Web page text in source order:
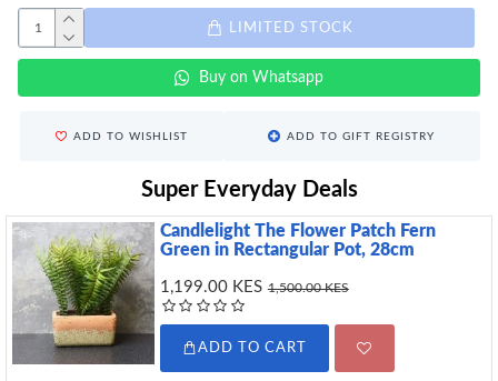
LIMITED STOCK
Buy on Whatsapp
ADD TO WISHLIST ADD TO GIFT REGISTRY
Super Everyday Deals
Candlelight The Flower Patch Fern
Green in Rectangular Pot, 28cm
1,199.00 KES 1,500.00 KES
ADD TO CART